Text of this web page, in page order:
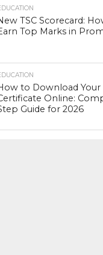
TSC Scorecard:
Top Marks in
to Download Your
Online:
Guide for 2026